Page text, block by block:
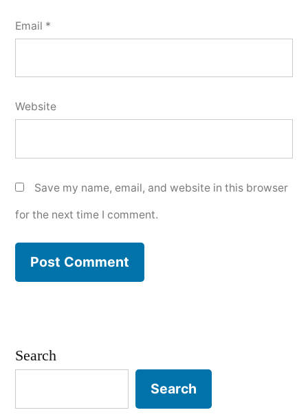
Email *
Website
Save my name, email, and website in this browser
for the next time I comment.
Search
Search